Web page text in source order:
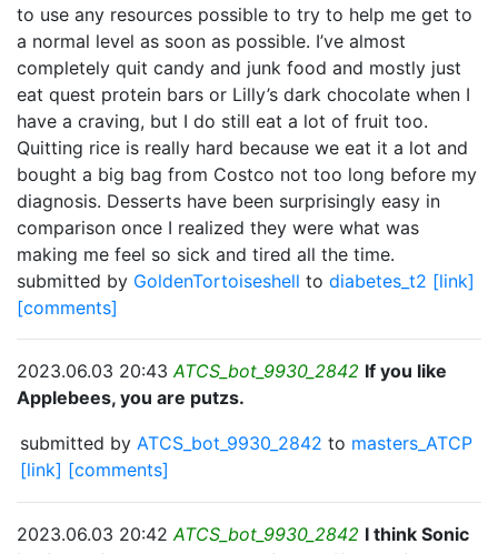
to use any resources possible to try to help me get to
a normal level as soon as possible. I’ve almost
completely quit candy and junk food and mostly just
eat quest protein bars or Lilly’s dark chocolate when I
have a craving, but I do still eat a lot of fruit too.
Quitting rice is really hard because we eat it a lot and
bought a big bag from Costco not too long before my
diagnosis. Desserts have been surprisingly easy in
comparison once I realized they were what was
making me feel so sick and tired all the time.
submitted by GoldenTortoiseshell to diabetes_t2 [link]
[comments]
2023.06.03 20:43ATCS_bot_9930_2842 If you like
Applebees, you are putzs.
submitted by ATCS_bot_9930_2842 to masters_ATCP
[link] [comments]
2023.06.03 20:42ATCS_bot_9930_2842 I think Sonic